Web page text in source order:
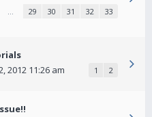
… 29 30 31 32 33
2012 11:26 am 1 2